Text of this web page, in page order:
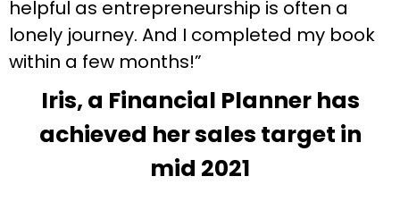
helpful as entrepreneurship is often a
lonely journey. And I completed my book
within a few months!”
Iris, a Financial Planner has
achieved her sales target in
mid 2021